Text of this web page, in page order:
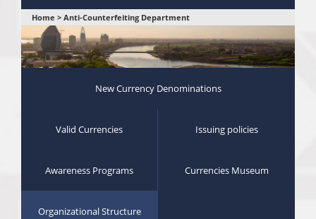
You
are
here
Home > Anti-Counterfeiting Department
New Currency Denominations
Valid Currencies Issuing policies
Awareness Programs Currencies Museum
Organizational Structure